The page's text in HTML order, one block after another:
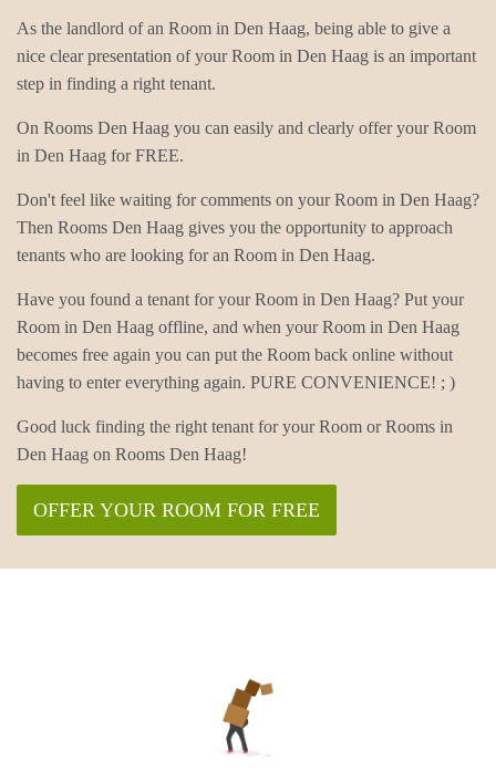
As the landlord of an Room in Den Haag, being able to give a
nice clear presentation of your Room in Den Haag is an important
step in finding a right tenant.
On Rooms Den Haag you can easily and clearly offer your Room
in Den Haag for FREE.
Don't feel like waiting for comments on your Room in Den Haag?
Then Rooms Den Haag gives you the opportunity to approach
tenants who are looking for an Room in Den Haag.
Have you found a tenant for your Room in Den Haag? Put your
Room in Den Haag offline, and when your Room in Den Haag
becomes free again you can put the Room back online without
having to enter everything again. PURE CONVENIENCE! ; )
Good luck finding the right tenant for your Room or Rooms in
Den Haag on Rooms Den Haag!
OFFER YOUR ROOM FOR FREE